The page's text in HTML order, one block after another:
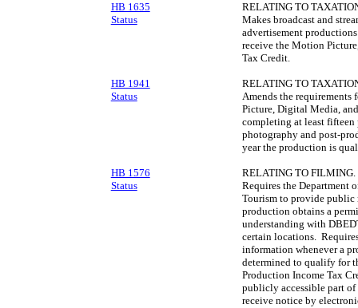
HB 1635
Status
RELATING TO
Makes broadcast and
advertisement
receive the Motion
Tax Credit.
HB 1941
Status
RELATING TO
Amends the
Picture, Digital Media,
completing at least
photography and post-
year the production is
HB 1576
Status
RELATING TO FILMING.
Requires the Department
Tourism to provide public
production obtains a
understanding with
certain locations.
information whenever a
determined to qualify for
Production Income Tax
publicly accessible part
receive notice by